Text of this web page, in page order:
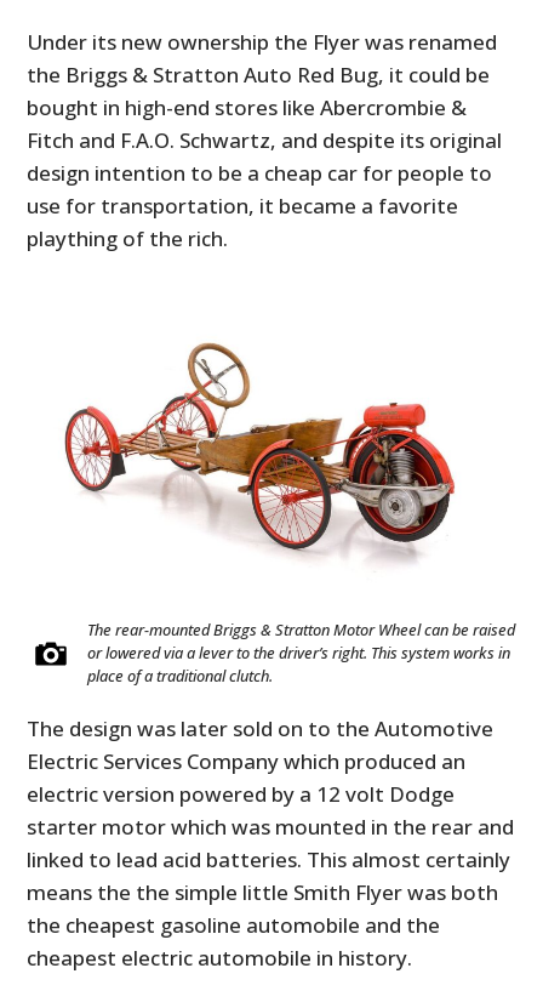
Under its new ownership the Flyer was renamed
the Briggs & Stratton Auto Red Bug, it could be
bought in high-end stores like Abercrombie &
Fitch and F.A.O. Schwartz, and despite its original
design intention to be a cheap car for people to
use for transportation, it became a favorite
plaything of the rich.
The rear-mounted Briggs & Stratton Motor Wheel can be raised
or lowered via a lever to the driver’s right. This system works in
place of a traditional clutch.
The design was later sold on to the Automotive
Electric Services Company which produced an
electric version powered by a 12 volt Dodge
starter motor which was mounted in the rear and
linked to lead acid batteries. This almost certainly
means the the simple little Smith Flyer was both
the cheapest gasoline automobile and the
cheapest electric automobile in history.